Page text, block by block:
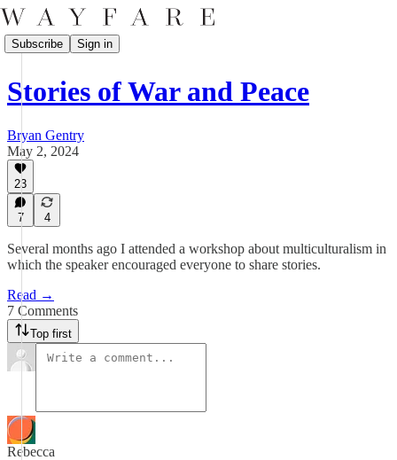
Subscribe Sign in
Stories of War and Peace
Bryan Gentry
May 2, 2024
23
7 4
Several months ago I attended a workshop about multiculturalism in
which the speaker encouraged everyone to share stories.
Read →
7 Comments
Top first
Rebecca